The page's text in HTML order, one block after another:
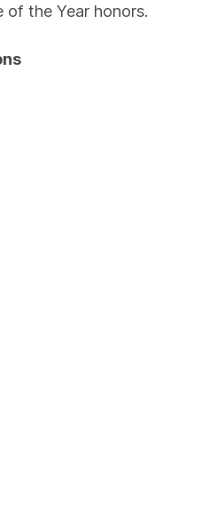
of the Year honors.